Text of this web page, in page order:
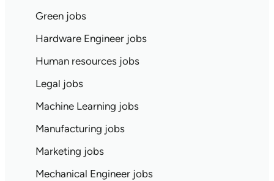
Green jobs
Hardware Engineer jobs
Human resources jobs
Legal jobs
Machine Learning jobs
Manufacturing jobs
Marketing jobs
Mechanical Engineer jobs